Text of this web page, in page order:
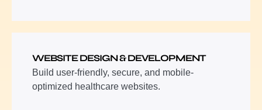
WEBSITE DESIGN & DEVELOPMENT
Build user-friendly, secure, and mobile-
optimized healthcare websites.